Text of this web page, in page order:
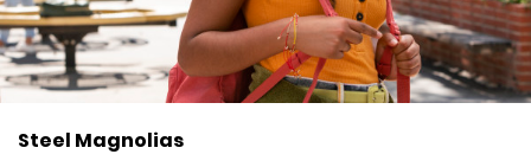
Steel Magnolias